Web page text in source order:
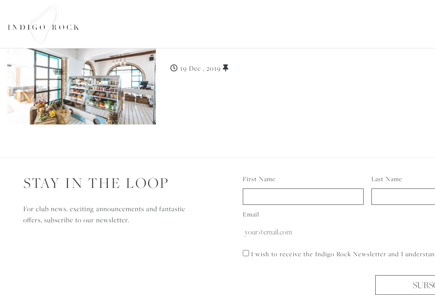
SEARCH AVAILABILITY19 Dec , 2019
STAY IN THE LOOP
For club news, exciting announcements and fantastic
offers, subscribe to our newsletter.
First Name Last Name
Email
Consent
I wish to receive the Indigo Rock Newsletter and I